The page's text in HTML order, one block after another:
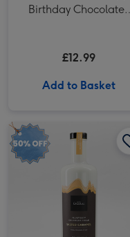
Birthday Chocolates
£12.99
Add to Basket